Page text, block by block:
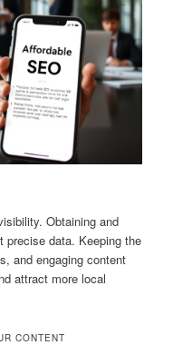
Obtaining and
data. Keeping the
and engaging content
attract more local
CONTENT